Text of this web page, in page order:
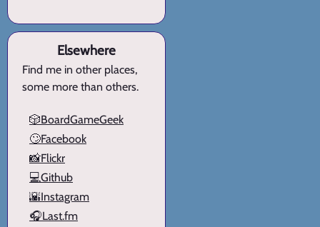
Elsewhere
Find me in other places,
some more than others.
🎲BoardGameGeek
🙄Facebook
📸Flickr
💻Github
🌇Instagram
🎧Last.fm